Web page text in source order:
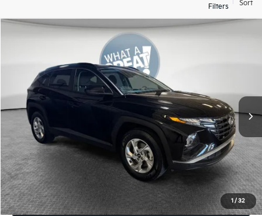
1 / 32
SEL
5NMJBCDE5RH387695 Stock:K19790A Model:
40,175 mi
Retail Price:
Dealer Discount:
-$3,886
Document Fee
$490
Shorkey Price:
$21,489
Get More Details
Get Trade-In Value
Compare Vehicle